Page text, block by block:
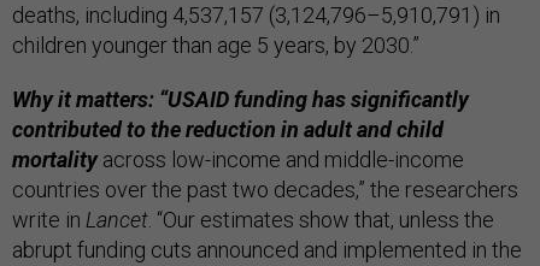
deaths, including 4,537,157 (3,124,796–5,910,791) in
children younger than age 5 years, by 2030.”
Why it matters: “USAID funding has significantly
contributed to the reduction in adult and child
mortalityacross low-income and middle-income
countries over the past two decades,” the researchers
write in Lancet. “Our estimates show that, unless the
abrupt funding cuts announced and implemented in the